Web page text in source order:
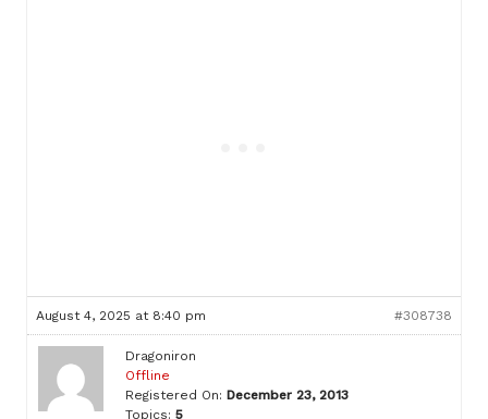
August 4, 2025 at 8:40 pm #308738
Dragoniron
Offline
Registered On: December 23, 2013
Topics: 5